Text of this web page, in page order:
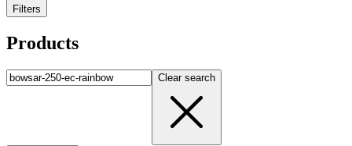
Filters
Products
Clear search